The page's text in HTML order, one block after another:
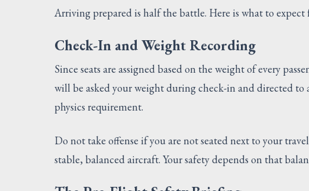
Arriving prepared is half the battle. Here is what to
Check-In and Weight Recording
Since seats are assigned based on the weight of every
will be asked your weight during check-in and directed to
physics requirement.
Do not take offense if you are not seated next to your
stable, balanced aircraft. Your safety depends on that